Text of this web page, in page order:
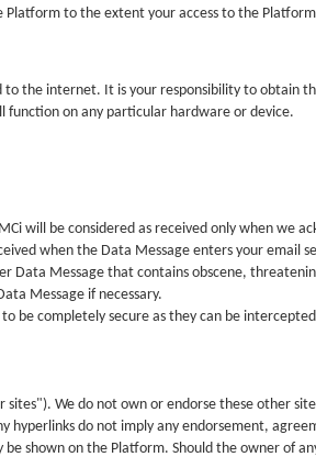
to the extent your access to the
the internet. It is your responsibility to obtain
on any particular hardware or device.
will be considered as received only when we
when the Data Message enters your email
Data Message that contains obscene,
Message if necessary.
be completely secure as they can be
We do not own or endorse these other
hyperlinks do not imply any endorsement,
shown on the Platform. Should the owner of